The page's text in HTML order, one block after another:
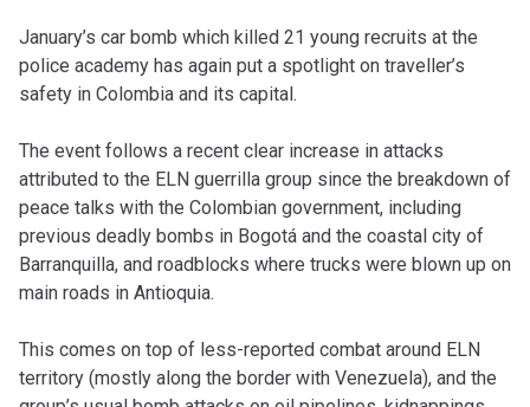
January’s car bomb which killed 21 young recruits at the
police academy has again put a spotlight on traveller’s
safety in Colombia and its capital.
The event follows a recent clear increase in attacks
attributed to the ELN guerrilla group since the breakdown of
peace talks with the Colombian government, including
previous deadly bombs in Bogotá and the coastal city of
Barranquilla, and roadblocks where trucks were blown up on
main roads in Antioquia.
This comes on top of less-reported combat around ELN
territory (mostly along the border with Venezuela), and the